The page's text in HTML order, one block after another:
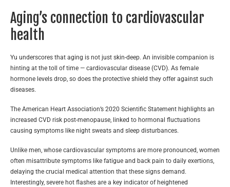
Aging’s connection to cardiovascular
health
Yu underscores that aging is not just skin-deep. An invisible companion is
hinting at the toll of time — cardiovascular disease (CVD). As female
hormone levels drop, so does the protective shield they offer against such
diseases.
The American Heart Association’s 2020 Scientific Statement highlights an
increased CVD risk post-menopause, linked to hormonal fluctuations
causing symptoms like night sweats and sleep disturbances.
Unlike men, whose cardiovascular symptoms are more pronounced, women
often misattribute symptoms like fatigue and back pain to daily exertions,
delaying the crucial medical attention that these signs demand.
Interestingly, severe hot flashes are a key indicator of heightened